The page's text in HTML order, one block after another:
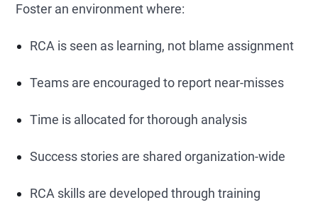
Foster an environment where:
RCA is seen as learning, not blame assignment
Teams are encouraged to report near-misses
Time is allocated for thorough analysis
Success stories are shared organization-wide
RCA skills are developed through training